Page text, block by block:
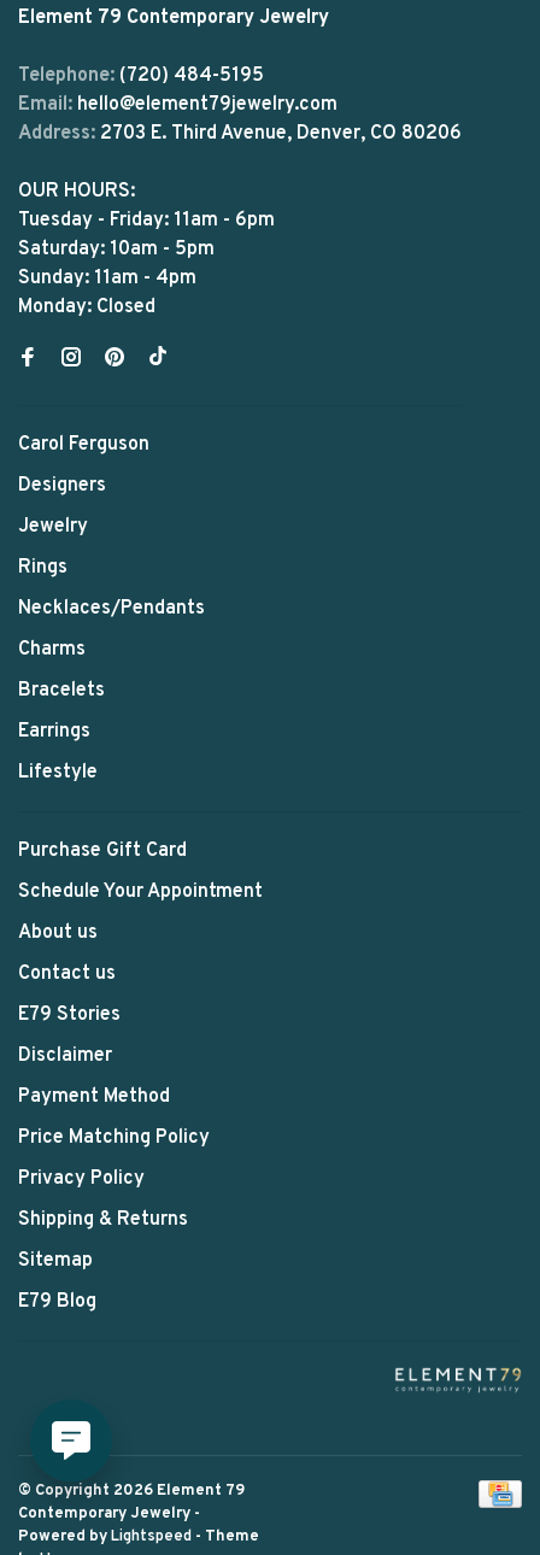
Element 79 Contemporary Jewelry
Telephone: (720) 484-5195
Email: hello@element79jewelry.com
Address: 2703 E. Third Avenue, Denver, CO 80206
OUR HOURS:
Tuesday - Friday: 11am - 6pm
Saturday: 10am - 5pm
Sunday: 11am - 4pm
Monday: Closed
Carol Ferguson
Designers
Jewelry
Rings
Necklaces/Pendants
Charms
Bracelets
Earrings
Lifestyle
Purchase Gift Card
Schedule Your Appointment
About us
Contact us
E79 Stories
Disclaimer
Payment Method
Price Matching Policy
Privacy Policy
Shipping & Returns
Sitemap
E79 Blog
© Copyright 2026 Element 79
Contemporary Jewelry -
Powered byLightspeed - Theme